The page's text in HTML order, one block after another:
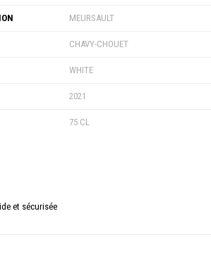
MEURSAULT
CHAVY-CHOUET
WHITE
2021
75 CL